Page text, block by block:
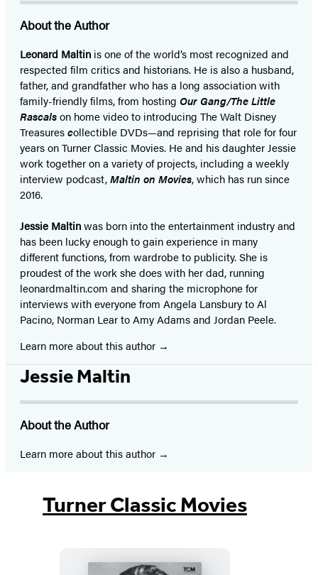
About the Author
Leonard Maltin is one of the world’s most recognized and
respected film critics and historians. He is also a husband,
father, and grandfather who has a long association with
family-friendly films, from hosting Our Gang/The Little
Rascalson home video to introducing The Walt Disney
Treasurescollectible DVDs—and reprising that role for four
years on Turner Classic Movies. He and his daughter Jessie
work together on a variety of projects, including a weekly
interview podcast,Maltin on Movies, which has run since
2016.
Jessie Maltinwas born into the entertainment industry and
has been lucky enough to gain experience in many
different functions, from wardrobe to publicity. She is
proudest of the work she does with her dad, running
leonardmaltin.com and sharing the microphone for
interviews with everyone from Angela Lansbury to Al
Pacino, Norman Lear to Amy Adams and Jordan Peele.
Learn more about this author
Jessie Maltin
About the Author
Learn more about this author
Turner Classic Movies